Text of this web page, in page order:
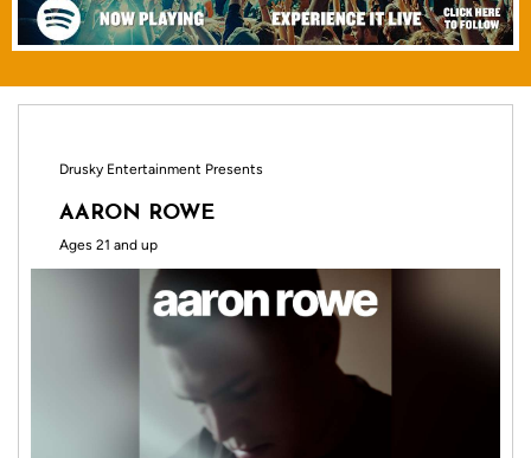
Drusky Entertainment Presents
AARON ROWE
Ages 21 and up